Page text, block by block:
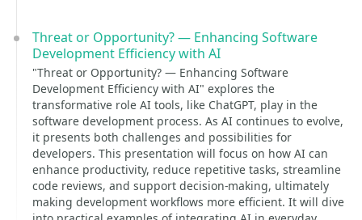
Threat or Opportunity? — Enhancing Software
Development Efficiency with AI
"Threat or Opportunity? — Enhancing Software
Development Efficiency with AI" explores the
transformative role AI tools, like ChatGPT, play in the
software development process. As AI continues to evolve,
it presents both challenges and possibilities for
developers. This presentation will focus on how AI can
enhance productivity, reduce repetitive tasks, streamline
code reviews, and support decision-making, ultimately
making development workflows more efficient. It will dive